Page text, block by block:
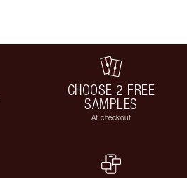
CHOOSE 2 FREE
SAMPLES
At checkout